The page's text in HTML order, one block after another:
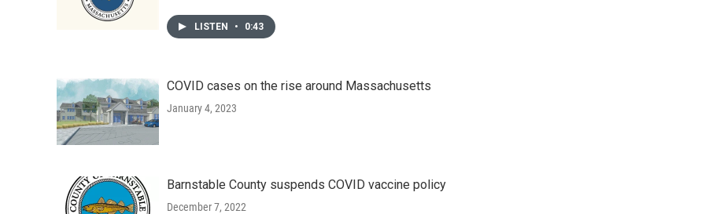
LISTEN • 0:43
COVID cases on the rise around Massachusetts
January 4, 2023
Barnstable County suspends COVID vaccine policy
December 7, 2022